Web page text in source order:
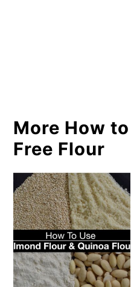
More How
Free Flour